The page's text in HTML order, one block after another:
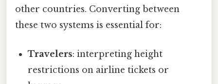
other countries. Converting between
these two systems is essential for:
Travelers: interpreting height
restrictions on airline tickets or